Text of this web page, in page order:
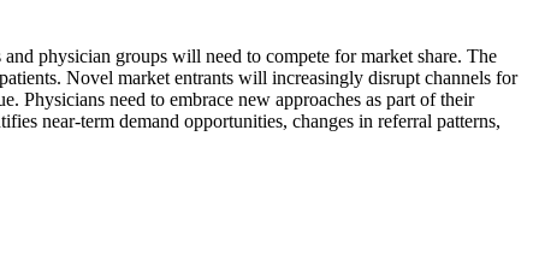
physician groups will need to compete for market share. The
Novel market entrants will increasingly disrupt channels for
Physicians need to embrace new approaches as part of their
near-term demand opportunities, changes in referral patterns,